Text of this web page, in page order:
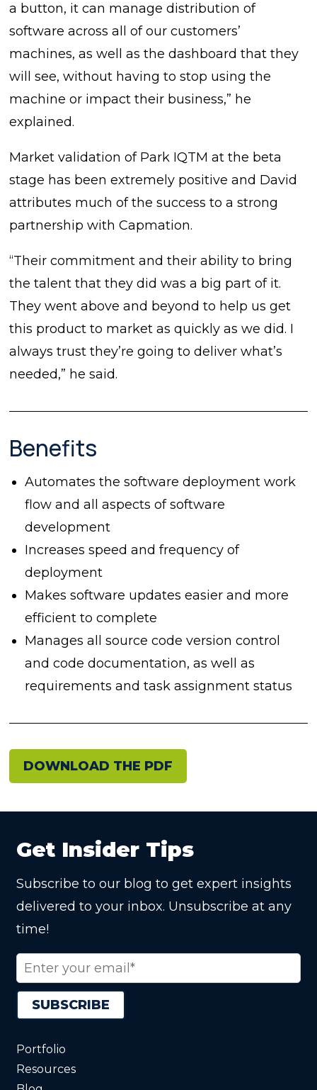
a button, it can manage distribution of
software across all of our customers’
machines, as well as the dashboard that they
will see, without having to stop using the
machine or impact their business,” he
explained.
Market validation of Park IQTM at the beta
stage has been extremely positive and David
attributes much of the success to a strong
partnership with Capmation.
“Their commitment and their ability to bring
the talent that they did was a big part of it.
They went above and beyond to help us get
this product to market as quickly as we did. I
always trust they’re going to deliver what’s
needed,” he said.
Benefits
Automates the software deployment work
flow and all aspects of software
development
Increases speed and frequency of
deployment
Makes software updates easier and more
efficient to complete
Manages all source code version control
and code documentation, as well as
requirements and task assignment status
DOWNLOAD THE PDF
Get Insider Tips
Subscribe to our blog to get expert insights
delivered to your inbox. Unsubscribe at any
time!
Portfolio
Resources